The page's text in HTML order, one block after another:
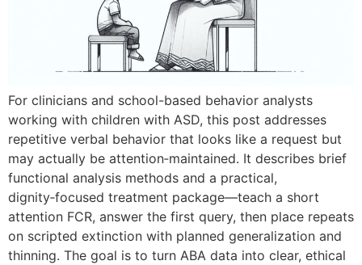
For clinicians and school-based behavior analysts
working with children with ASD, this post addresses
repetitive verbal behavior that looks like a request but
may actually be attention‑maintained. It describes brief
functional analysis methods and a practical,
dignity‑focused treatment package—teach a short
attention FCR, answer the first query, then place repeats
on scripted extinction with planned generalization and
thinning. The goal is to turn ABA data into clear, ethical